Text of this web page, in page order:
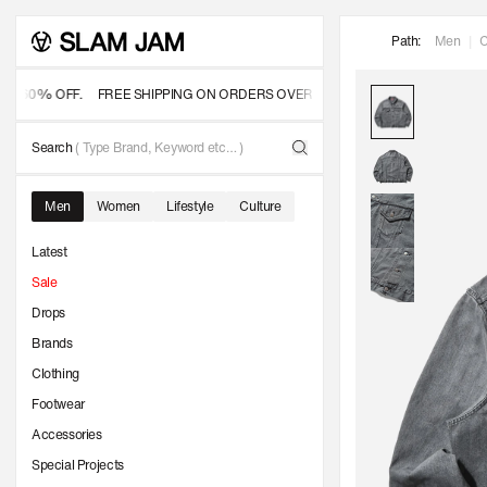
TO
OFF. FREE SHIPPING ON ORDERS OVER 350 USD OFFICIAL SALE
Search( Type Brand, Keyword etc… )
Men Women Lifestyle Culture
Latest
Sale
Drops
Brands
Clothing
Footwear
Accessories
Special Projects
Path: Men